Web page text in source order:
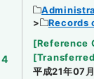
4
Records
[Reference
[
平成21年07